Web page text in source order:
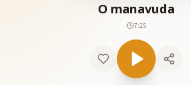
O manavuda
7:25